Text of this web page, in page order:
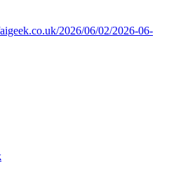
2026/06/02/2026-06-